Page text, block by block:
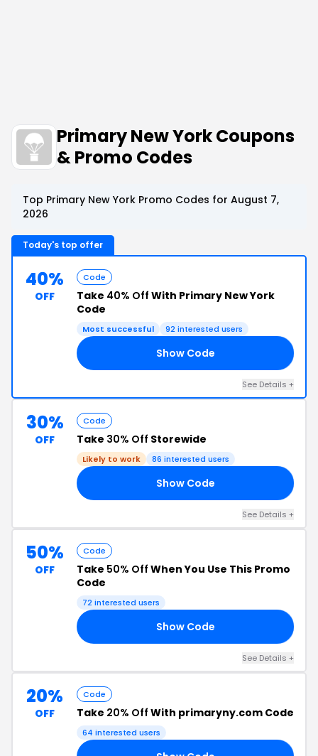
Primary New York Coupons
& Promo Codes
Top Primary New York Promo Codes for August 7,
2026
Today's top offer
40%
OFF
Code
Take 40% Off With Primary New York
Code
Most successful 92 interested users
Show Code
See Details +
30%
OFF
Code
Take 30% Off Storewide
Likely to work 86 interested users
Show Code
See Details +
50%
OFF
Code
Take 50% Off When You Use This Promo
Code
72 interested users
Show Code
See Details +
20%
OFF
Code
Take 20% Off With primaryny.com Code
64 interested users